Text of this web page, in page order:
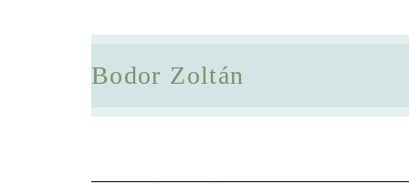
Bodor Zoltán